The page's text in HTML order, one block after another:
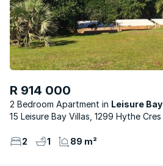
R 914 000
2 Bedroom Apartment
Leisure Bay
15 Leisure Bay Villas, 1299 Hythe Cres
2 1 89 m²